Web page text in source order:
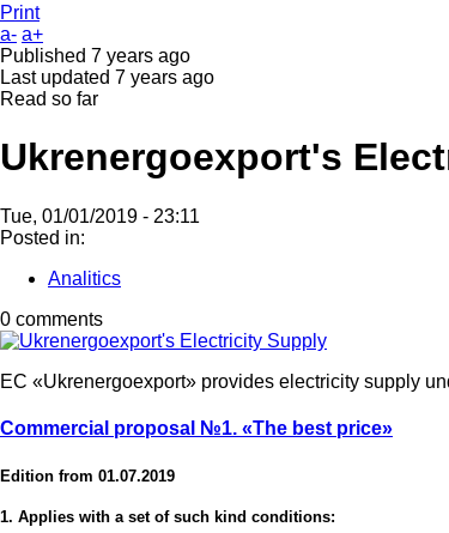
Print
a- a+
Published 7 years ago
Last updated 7 years ago
Read so far
Ukrenergoexport's
Tue, 01/01/2019 - 23:11
Posted in:
Analitics
0 comments
EC «Ukrenergoexport» provides electricity supply
Commercial proposal №1. «The best price»
Edition from 01.07.2019
1. Applies with a set of such kind conditions: